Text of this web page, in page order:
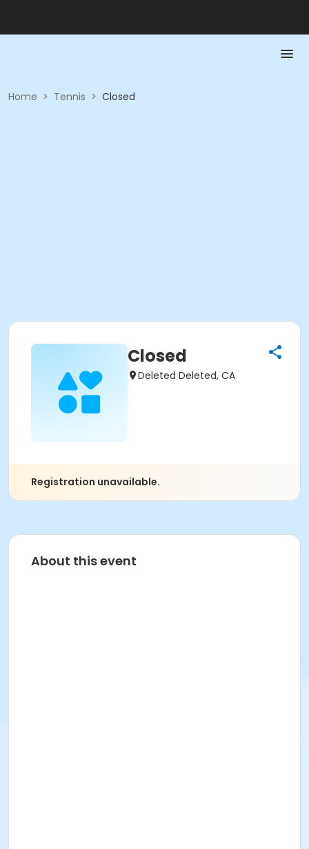
Home > Tennis > Closed
Closed
Deleted Deleted, CA
Registration unavailable.
About this event